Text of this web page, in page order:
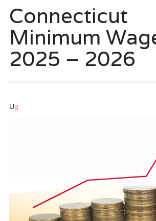
Connecticut
Minimum
2025 – 2026
Up